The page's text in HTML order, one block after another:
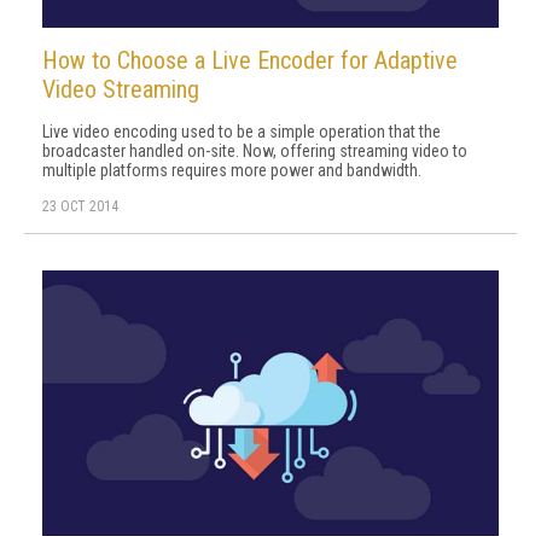
How to Choose a Live Encoder for Adaptive
Video Streaming
Live video encoding used to be a simple operation that the
broadcaster handled on-site. Now, offering streaming video to
multiple platforms requires more power and bandwidth.
23 OCT 2014